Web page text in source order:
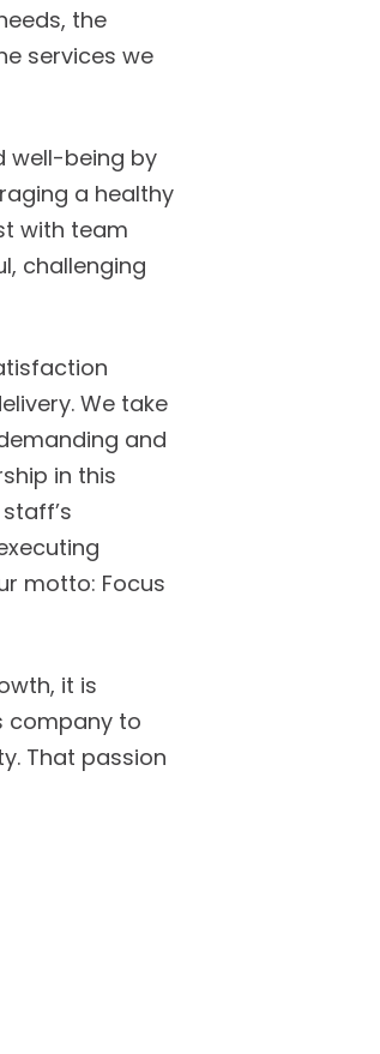
the
services we
well-being by
a healthy
with team
challenging
We take
and
in this
motto: Focus
it is
company to
That passion